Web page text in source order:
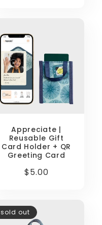
Appreciate |
Reusable Gift
Card Holder + QR
Greeting Card
Regular
$5.00
sold out